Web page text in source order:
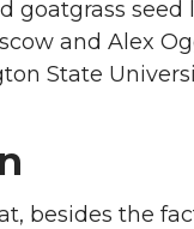
goatgrass
and Alex
State
besides the